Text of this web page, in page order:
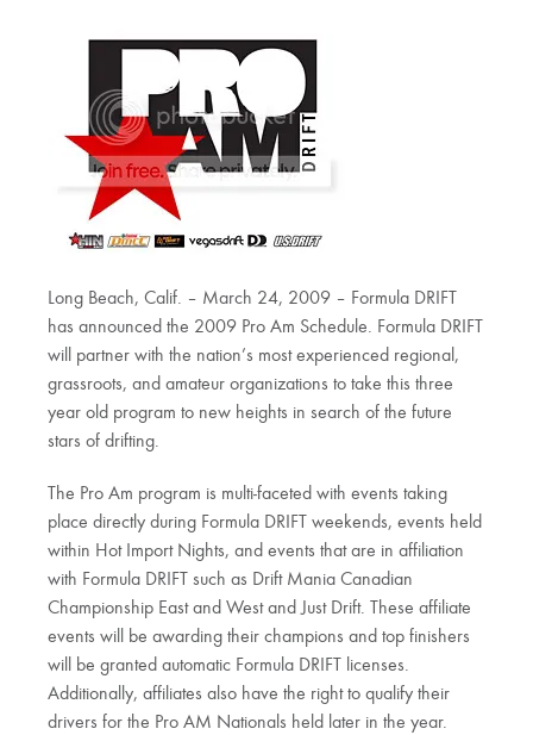
Long Beach, Calif. – March 24, 2009 – Formula DRIFT
has announced the 2009 Pro Am Schedule. Formula DRIFT
will partner with the nation’s most experienced regional,
grassroots, and amateur organizations to take this three
year old program to new heights in search of the future
stars of drifting.
The Pro Am program is multi-faceted with events taking
place directly during Formula DRIFT weekends, events held
within Hot Import Nights, and events that are in affiliation
with Formula DRIFT such as Drift Mania Canadian
Championship East and West and Just Drift. These affiliate
events will be awarding their champions and top finishers
will be granted automatic Formula DRIFT licenses.
Additionally, affiliates also have the right to qualify their
drivers for the Pro AM Nationals held later in the year.